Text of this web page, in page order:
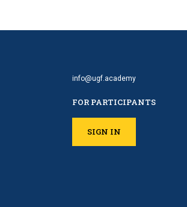
info@ugf.academy
FOR PARTICIPANTS
SIGN IN